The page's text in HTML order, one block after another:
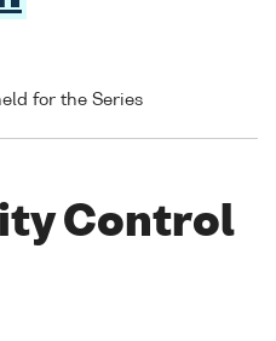
for the Series
Control